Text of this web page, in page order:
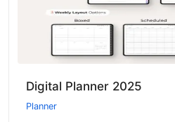
Digital Planner 2025
Planner